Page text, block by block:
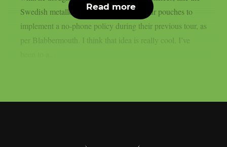
Swedish metallers Ghost, who used Yondr pouches to
implement a no-phone policy during their previous tour, as
per Blabbermouth. I think that idea is really cool. I’ve
Read more